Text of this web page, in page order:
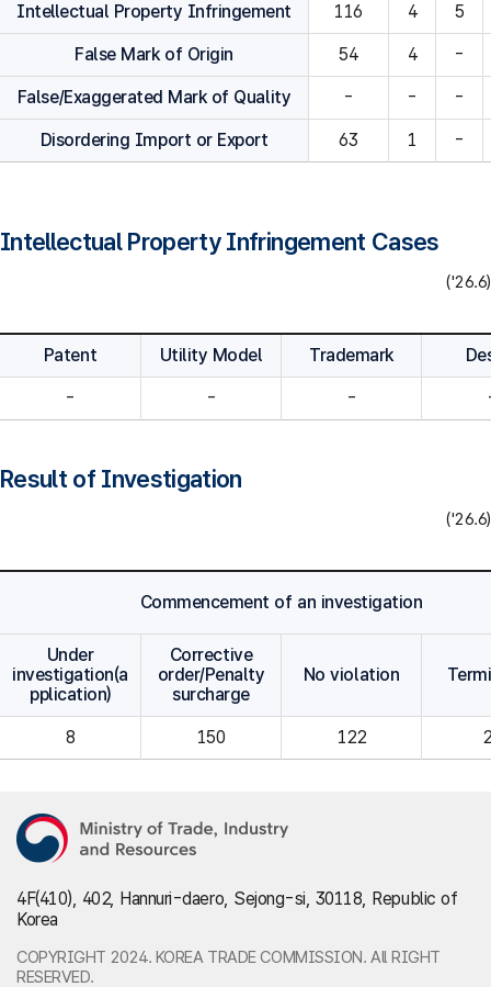
Intellectual Property Infringement 116 4 5
False Mark of Origin 54 4 -
False/Exaggerated Mark of Quality - - -
Disordering Import or Export 63 1 -
Intellectual Property Infringement Cases
('26.6)
Patent Utility Model Trademark
- - -
Result of Investigation
('26.6)
Commencement of an investigation
Under
investigation(a
pplication)
Corrective
order/Penalty
surcharge
No violation
8 150 122
4F(410), 402, Hannuri-daero, Sejong-si, 30118, Republic of
Korea
COPYRIGHT 2024. KOREA TRADE COMMISSION. All RIGHT
RESERVED.